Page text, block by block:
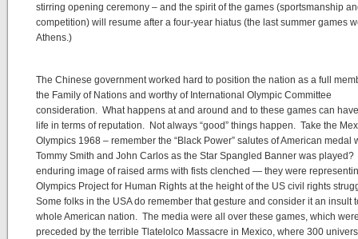
stirring opening ceremony – and the spirit of the games (sportsmanship
competition) will resume after a four-year hiatus (the last summer games
Athens.)
The Chinese government worked hard to position the nation as a full
the Family of Nations and worthy of International Olympic Committee
consideration. What happens at and around and to these games can
life in terms of reputation. Not always “good” things happen. Take the
Olympics 1968 – remember the “Black Power” salutes of American medal
Tommy Smith and John Carlos as the Star Spangled Banner was played?
enduring image of raised arms with fists clenched — they were
Olympics Project for Human Rights at the height of the US civil rights
Some folks in the USA do remember that gesture and consider it an insult
whole American nation. The media were all over these games, which
preceded by the terrible Tlatelolco Massacre in Mexico, where 300